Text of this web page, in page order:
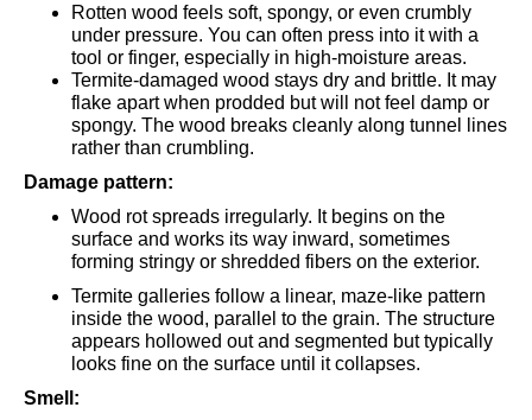
Rotten wood feels soft, spongy, or even crumbly
under pressure. You can often press into it with a
tool or finger, especially in high-moisture areas.
Termite-damaged wood stays dry and brittle. It may
flake apart when prodded but will not feel damp or
spongy. The wood breaks cleanly along tunnel lines
rather than crumbling.
Damage pattern:
Wood rot spreads irregularly. It begins on the
surface and works its way inward, sometimes
forming stringy or shredded fibers on the exterior.
Termite galleries follow a linear, maze-like pattern
inside the wood, parallel to the grain. The structure
appears hollowed out and segmented but typically
looks fine on the surface until it collapses.
Smell: